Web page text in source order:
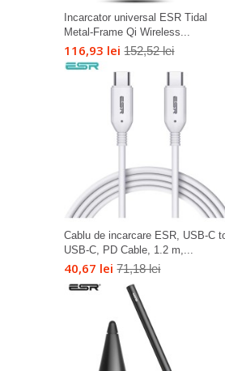
Incarcator universal ESR Tidal
Metal-Frame Qi Wireless...
116,93 lei 152,52 lei
Cablu de incarcare ESR, USB-C
USB-C, PD Cable, 1.2 m,...
40,67 lei 71,18 lei